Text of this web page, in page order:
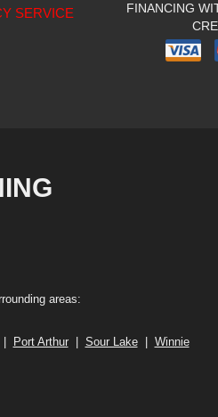
SERVICE
FINANCING
areas:
Port Arthur| Sour Lake| Winnie